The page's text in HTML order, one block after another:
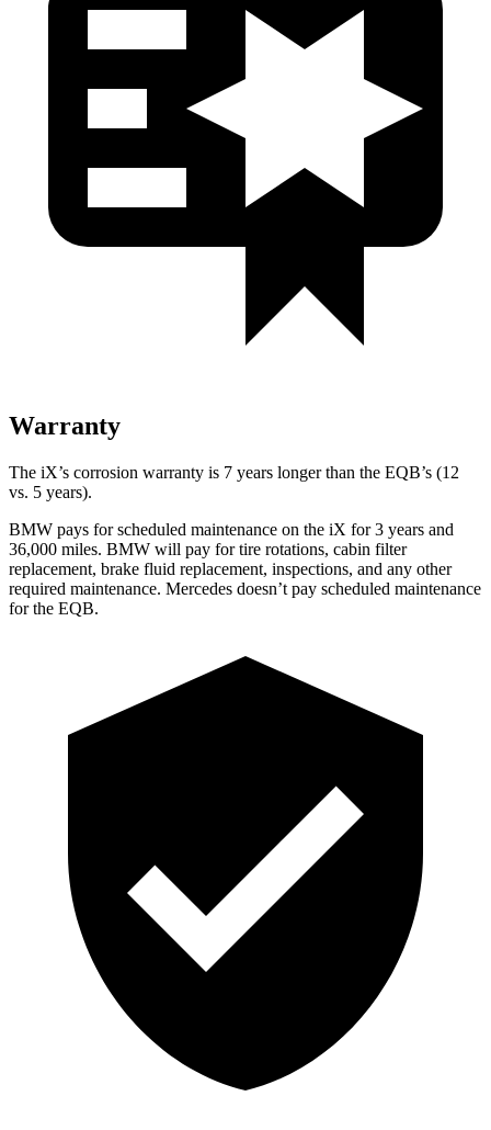
Warranty
The iX’s corrosion warranty is 7 years longer than the EQB’s (12
vs. 5 years).
BMW pays for scheduled maintenance on the iX for 3 years and
36,000 miles. BMW will pay for tire rotations, cabin filter
replacement, brake fluid replacement, inspections, and any other
required maintenance. Mercedes doesn’t pay scheduled maintenance
for the EQB.